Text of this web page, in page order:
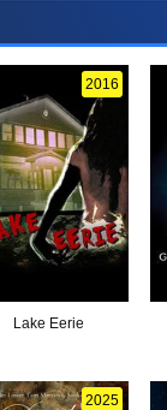
2016
Lake Eerie
2025